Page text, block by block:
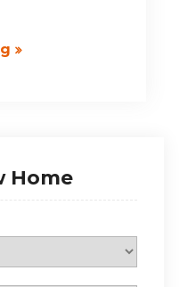
unit
SA
Home